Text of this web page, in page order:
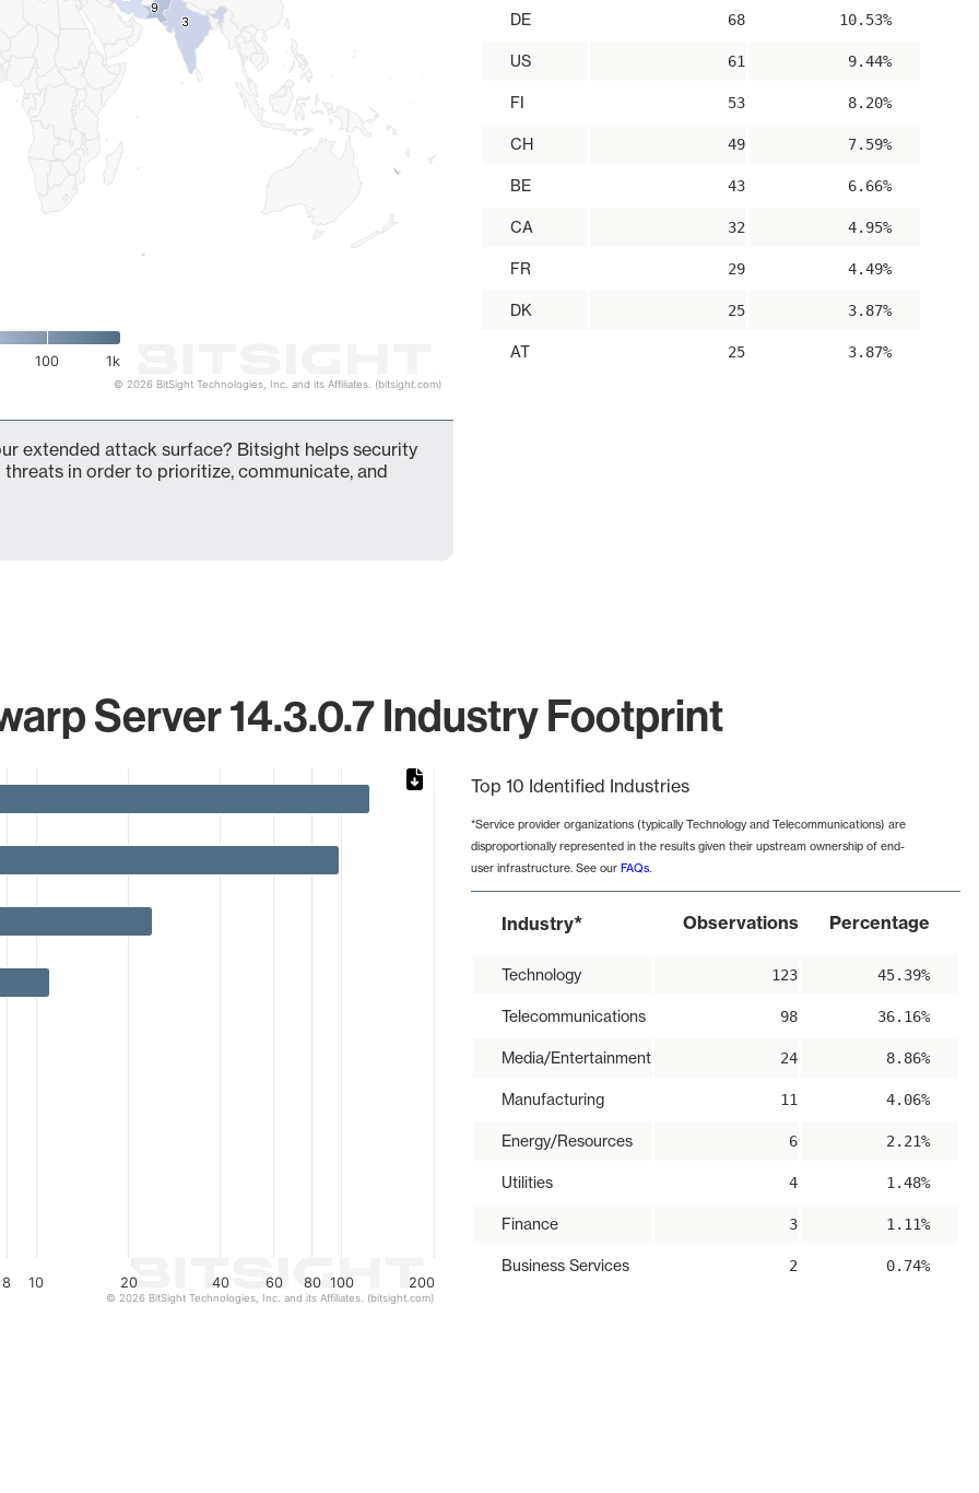
9
9
3
3
100 1k
© 2026 BitSight Technologies, Inc. and its Affiliates. (bitsight.com)
DE 68 10.53%
US 61 9.44%
FI 53 8.20%
CH 49 7.59%
BE 43 6.66%
CA 32 4.95%
FR 29 4.49%
DK 25 3.87%
AT 25 3.87%
extended attack surface? Bitsight helps security
in order to prioritize, communicate, and
Server 14.3.0.7 Industry Footprint
2 to 123.
8 10 20 40 60 80 100 200
© 2026 BitSight Technologies, Inc. and its Affiliates. (bitsight.com)
Top 10 Identified Industries
*Service provider organizations (typically Technology and Telecommunications) are
disproportionally represented in the results given their upstream ownership of end-
user infrastructure. See our FAQs.
Industry* Observations Percentage
Technology 123 45.39%
Telecommunications 98 36.16%
Media/Entertainment 24 8.86%
Manufacturing 11 4.06%
Energy/Resources 6 2.21%
Utilities 4 1.48%
Finance 3 1.11%
Business Services 2 0.74%